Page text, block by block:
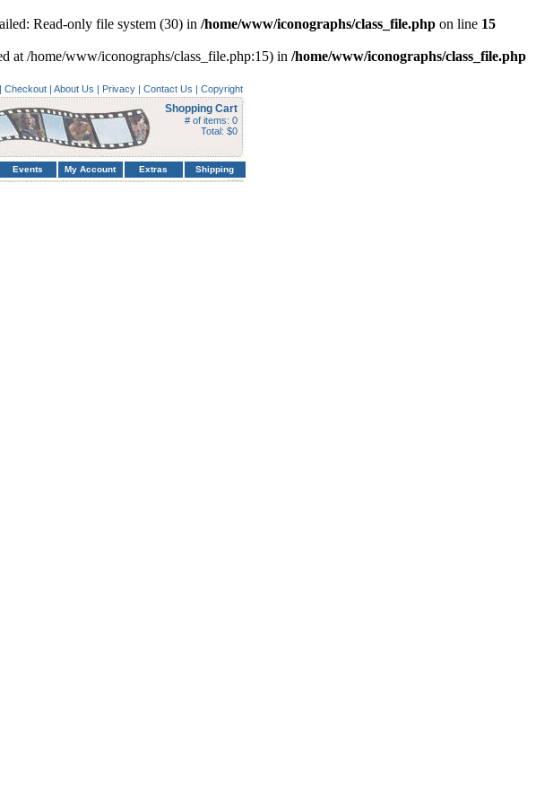
Read-only file system (30) in /home/www/iconographs/class_file.php on line 15
at /home/www/iconographs/class_file.php:15) in /home/www/iconographs/class_file.php
| Checkout | About Us | Privacy | Contact Us | Copyright
Shopping Cart
# of items: 0
Total: $0
Events My Account Extras Shipping